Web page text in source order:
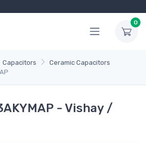
0
Capacitors
Ceramic Capacitors
- Vishay /